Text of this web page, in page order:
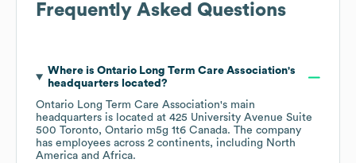
Frequently Asked Questions
Where is Ontario Long Term Care Association's
headquarters located?
Ontario Long Term Care Association's main
headquarters is located at 425 University Avenue Suite
500 Toronto, Ontario m5g 1t6 Canada. The company
has employees across 2 continents, including North
America
Africa.